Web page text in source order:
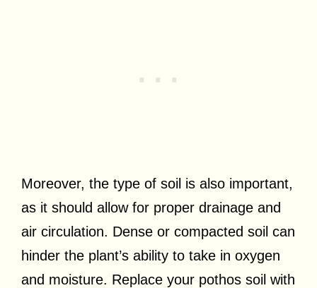
Moreover, the type of soil is also important,
as it should allow for proper drainage and
air circulation. Dense or compacted soil can
hinder the plant’s ability to take in oxygen
and moisture. Replace your pothos soil with